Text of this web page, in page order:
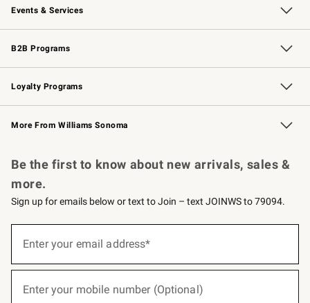
Events & Services
Wedding & Gift Registry Free Design Services
Events Knife Sharpening
Gift Cards
B2B Programs
B2B Overview Contract
Trade Professional Chefs
Corporate Gifting
Loyalty Programs
Williams Sonoma Credit Card Key Rewards
Williams Sonoma Reserve
More From Williams Sonoma
Be the first to know about new arrivals, sales &
more.
Sign up for emails below or text to Join – text JOINWS to 79094.
below
Enter your email address*
Enter your mobile number (Optional)